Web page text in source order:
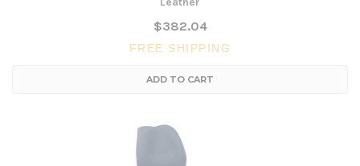
$382.04
FREE SHIPPING
ADD TO CART